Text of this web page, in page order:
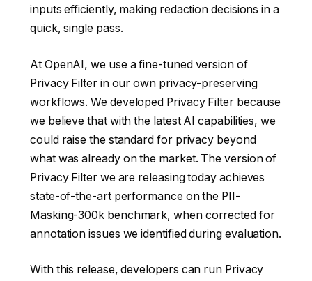
inputs efficiently, making redaction decisions in a
quick, single pass.
At OpenAI, we use a fine-tuned version of
Privacy Filter in our own privacy-preserving
workflows. We developed Privacy Filter because
we believe that with the latest AI capabilities, we
could raise the standard for privacy beyond
what was already on the market. The version of
Privacy Filter we are releasing today achieves
state-of-the-art performance on the PII-
Masking-300k benchmark, when corrected for
annotation issues we identified during evaluation.
With this release, developers can run Privacy